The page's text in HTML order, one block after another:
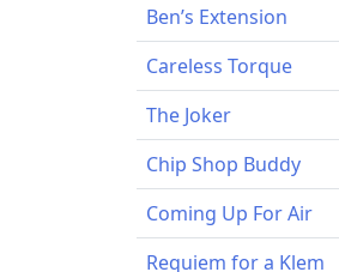
Ben’s Extension
Careless Torque
The Joker
Chip Shop Buddy
Coming Up For Air
Requiem for a Klem